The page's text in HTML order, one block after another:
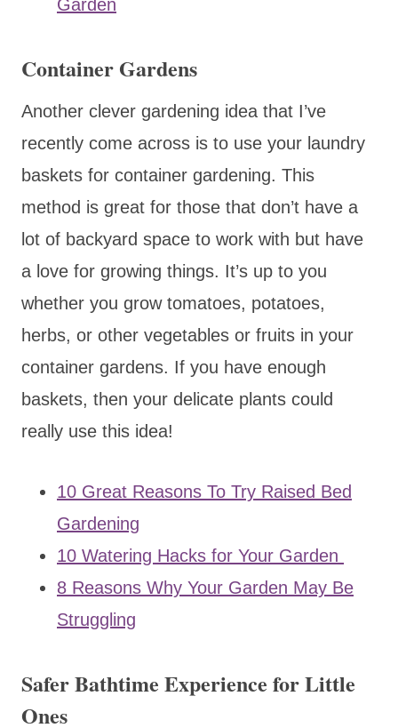
Garden
Container Gardens
Another clever gardening idea that I’ve
recently come across is to use your laundry
baskets for container gardening. This
method is great for those that don’t have a
lot of backyard space to work with but have
a love for growing things. It’s up to you
whether you grow tomatoes, potatoes,
herbs, or other vegetables or fruits in your
container gardens. If you have enough
baskets, then your delicate plants could
really use this idea!
10 Great Reasons To Try Raised Bed
Gardening
10 Watering Hacks for Your Garden
8 Reasons Why Your Garden May Be
Struggling
Safer Bathtime Experience for Little
Ones